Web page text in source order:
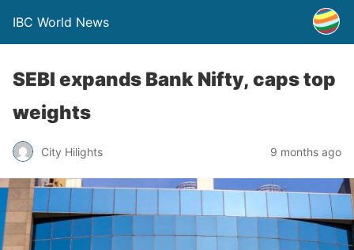
IBC World News
SEBI expands Bank Nifty, caps top
weights
City Hilights 9 months ago